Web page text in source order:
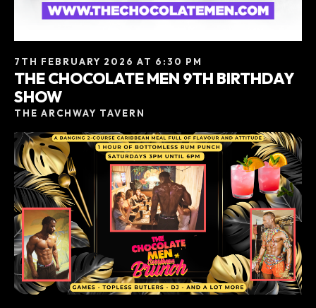
7TH FEBRUARY 2026 AT 6:30 PM
THE CHOCOLATE MEN 9TH BIRTHDAY
SHOW
THE ARCHWAY TAVERN